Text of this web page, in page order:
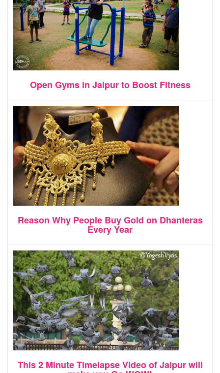
Open Gyms in Jaipur to Boost Fitness
Reason Why People Buy Gold on Dhanteras
Every Year
This 2 Minute Timelapse Video of Jaipur will